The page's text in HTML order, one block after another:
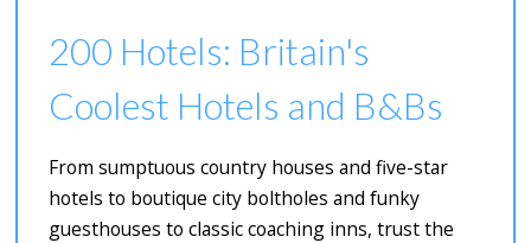
200 Hotels: Britain's
Coolest Hotels and B&Bs
From sumptuous country houses and five-star
hotels to boutique city boltholes and funky
guesthouses to classic coaching inns, trust the